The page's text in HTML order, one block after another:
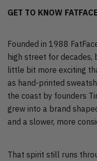
GET TO KNOW
Founded in 1988
high street for decades,
little bit more exciting
as hand-printed
the coast by founders
grew into a brand
and a slower, more
That spirit still runs